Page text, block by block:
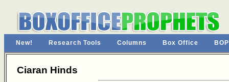
New! Research Tools Columns Box Office
Ciaran Hinds